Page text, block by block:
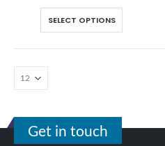
SELECT OPTIONS
Get in touch